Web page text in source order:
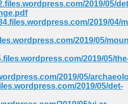
2019/05/
2019/04/
2019/05/
2019/05/
2019/05/
2019/05/det-